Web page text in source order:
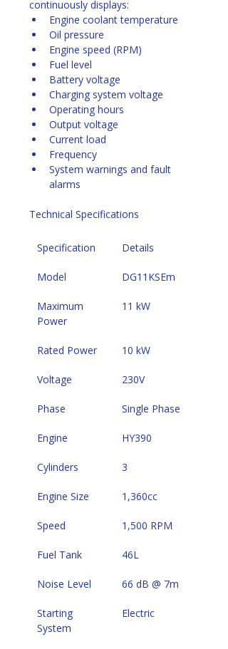
continuously displays:
Engine coolant temperature
Oil pressure
Engine speed (RPM)
Fuel level
Battery voltage
Charging system voltage
Operating hours
Output voltage
Current load
Frequency
System warnings and fault
alarms
Technical Specifications
Specification Details
Model DG11KSEm
Maximum
Power
11 kW
Rated Power 10 kW
Voltage 230V
Phase Single Phase
Engine HY390
Cylinders 3
Engine Size 1,360cc
Speed 1,500 RPM
Fuel Tank 46L
Noise Level 66 dB @ 7m
Starting
System
Electric